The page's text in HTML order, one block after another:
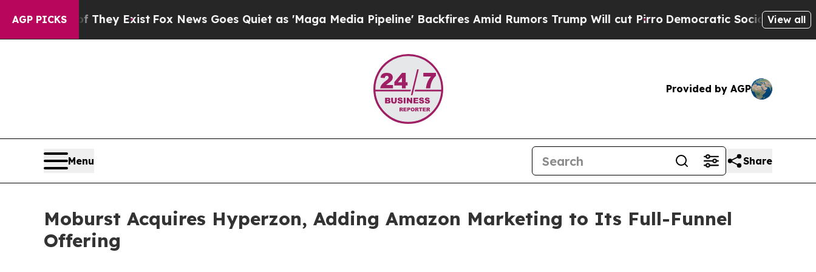
AGP PICKS
They ExistFox News Goes Quiet as 'Maga Media Pipeline' Backfires Amid Rumors Trump Will cut PirroDemocratic Socialists of America View all
Provided by AGP
Menu Share
Moburst Acquires Hyperzon, Adding Amazon Marketing to Its Full-Funnel
Offering